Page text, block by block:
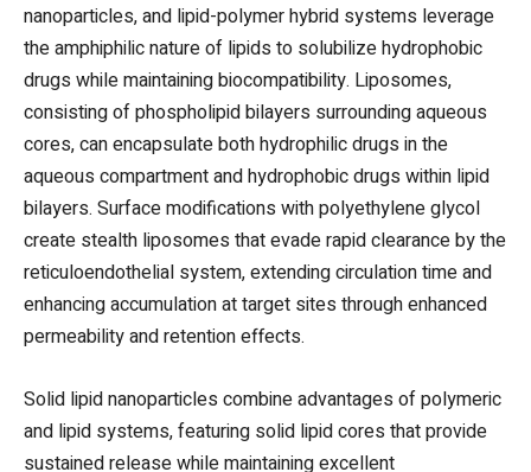
nanoparticles, and lipid-polymer hybrid systems leverage
the amphiphilic nature of lipids to solubilize hydrophobic
drugs while maintaining biocompatibility. Liposomes,
consisting of phospholipid bilayers surrounding aqueous
cores, can encapsulate both hydrophilic drugs in the
aqueous compartment and hydrophobic drugs within lipid
bilayers. Surface modifications with polyethylene glycol
create stealth liposomes that evade rapid clearance by the
reticuloendothelial system, extending circulation time and
enhancing accumulation at target sites through enhanced
permeability and retention effects.
Solid lipid nanoparticles combine advantages of polymeric
and lipid systems, featuring solid lipid cores that provide
sustained release while maintaining excellent